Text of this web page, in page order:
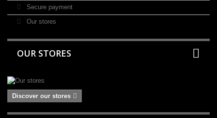
Secure payment
Our stores
OUR STORES
Discover our stores